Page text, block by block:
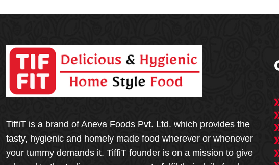
TiffiT is a brand of Aneva Foods Pvt. Ltd. which provides the
tasty, hygienic and homely made food wherever or whenever
your tummy demands it. TiffiT founder is on a mission to give